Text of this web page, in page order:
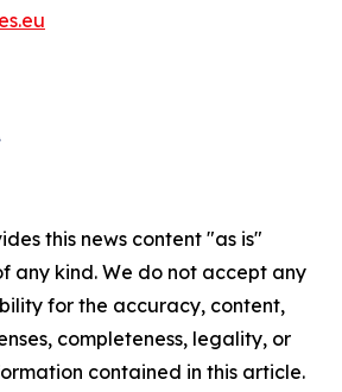
this news content "as is"
any kind. We do not accept any
for the accuracy, content,
completeness, legality, or
contained in this article.